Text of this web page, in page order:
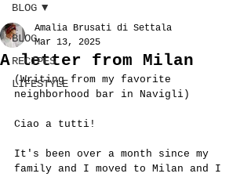
BLOG
RECIPES
LIFESTYLE
BLOG
A letter from Milan
Amalia Brusati di Settala
Mar 13, 2025
(Writing from my favorite
neighborhood bar in Navigli)
Ciao a tutti!
It's been over a month since my
family and I moved to Milan and I